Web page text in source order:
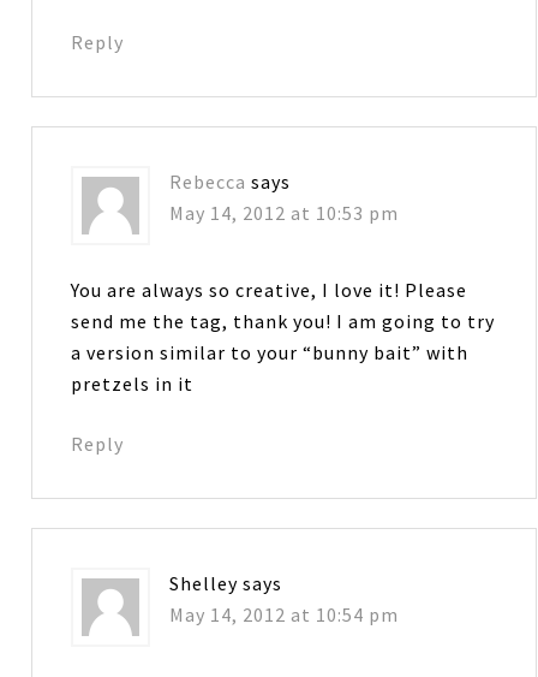
Reply
Rebecca says
May 14, 2012 at 10:53 pm
You are always so creative, I love it! Please
send me the tag, thank you! I am going to try
a version similar to your “bunny bait” with
pretzels in it
Reply
Shelley says
May 14, 2012 at 10:54 pm